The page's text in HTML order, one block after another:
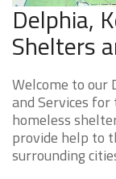
Delphia,
Shelters
Welcome to our
and Services
homeless
provide help to
surrounding